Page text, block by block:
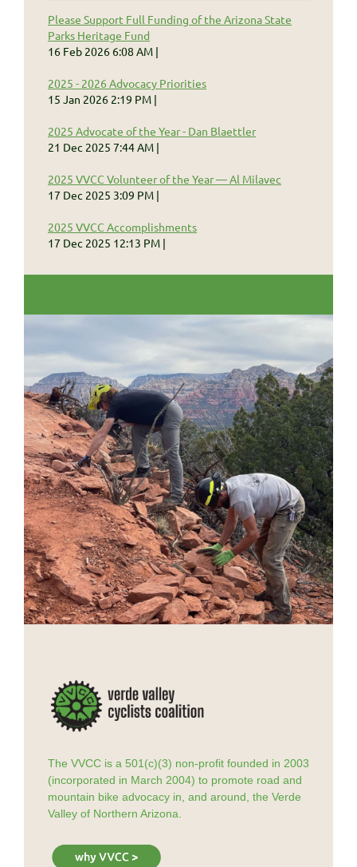
Please Support Full Funding of the Arizona State
Parks Heritage Fund
16 Feb 2026 6:08 AM
2025 - 2026 Advocacy Priorities
15 Jan 2026 2:19 PM
2025 Advocate of the Year - Dan Blaettler
21 Dec 2025 7:44 AM
2025 VVCC Volunteer of the Year — Al Milavec
17 Dec 2025 3:09 PM
2025 VVCC Accomplishments
17 Dec 2025 12:13 PM
The VVCC is a 501(c)(3) non-profit founded in 2003
(incorporated in March 2004) to promote road and
mountain bike advocacy in, and around, the Verde
Valley of Northern Arizona.